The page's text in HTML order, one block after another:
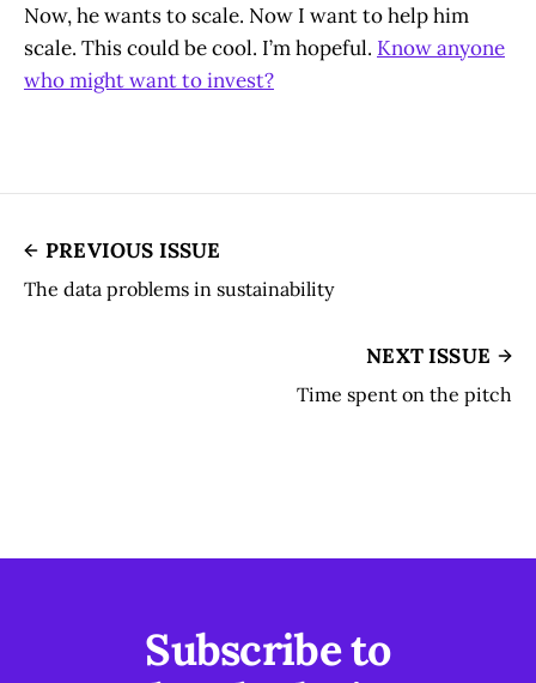
Now, he wants to scale. Now I want to help him
scale. This could be cool. I’m hopeful. Know anyone
who might want to invest?
PREVIOUS ISSUE
The data problems in sustainability
NEXT ISSUE
Time spent on the pitch
Subscribe to